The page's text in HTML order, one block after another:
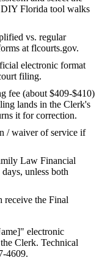
DIY Florida tool walks
vs. regular
at flcourts.gov.
electronic format
filing.
fee (about $409-$410)
lands in the Clerk's
it for correction.
/ waiver of service if
Law Financial
unless both
receive the Final
electronic
Clerk. Technical
4609.